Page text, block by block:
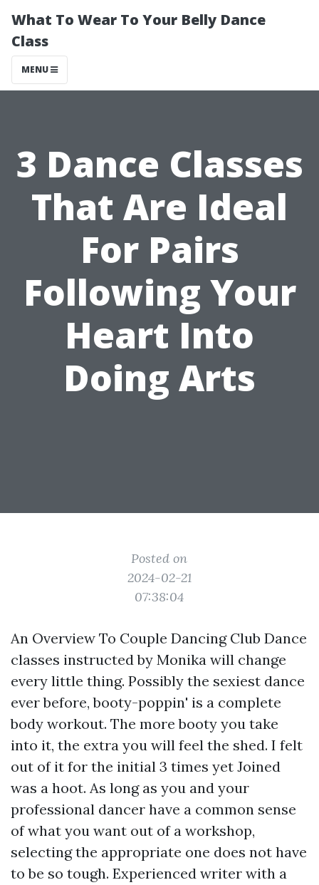
What To Wear To Your Belly Dance
Class
MENU
3 Dance Classes
That Are Ideal
For Pairs
Following Your
Heart Into
Doing Arts
Posted on
2024-02-21
07:38:04
An Overview To Couple Dancing Club Dance
classes instructed by Monika will change
every little thing. Possibly the sexiest dance
ever before, booty-poppin' is a complete
body workout. The more booty you take
into it, the extra you will feel the shed. I felt
out of it for the initial 3 times yet Joined
was a hoot. As long as you and your
professional dancer have a common sense
of what you want out of a workshop,
selecting the appropriate one does not have
to be so tough. Experienced writer with a